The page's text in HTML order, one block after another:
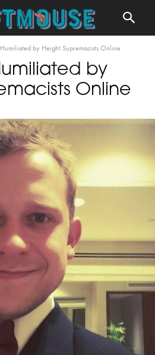
by Height Supremacists Online
by
Online